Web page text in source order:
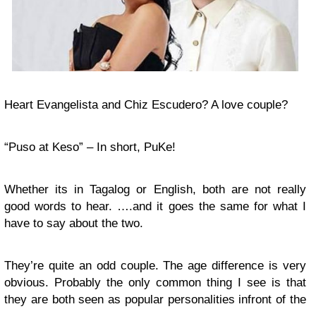
Heart Evangelista and Chiz Escudero? A love couple?
“Puso at Keso” – In short, PuKe!
Whether its in Tagalog or English, both are not really
good words to hear. ….and it goes the same for what I
have to say about the two.
They’re quite an odd couple. The age difference is very
obvious. Probably the only common thing I see is that
they are both seen as popular personalities infront of the